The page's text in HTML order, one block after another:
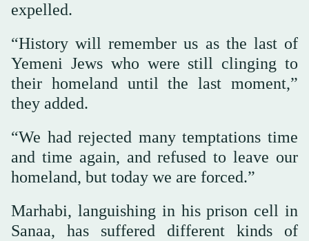
expelled.
“History will remember us as the last of
Yemeni Jews who were still clinging to
their homeland until the last moment,”
they added.
“We had rejected many temptations time
and time again, and refused to leave our
homeland, but today we are forced.”
Marhabi, languishing in his prison cell in
Sanaa, has suffered different kinds of